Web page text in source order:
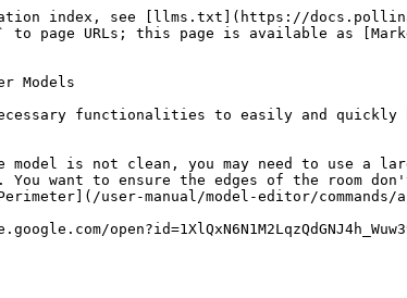
index, see [llms.txt](https://
to page URLs; this page is available as
Models
functionalities to easily and quickly
is not clean, you may need to use a
You want to ensure the edges of the room
user-manual/model-editor/